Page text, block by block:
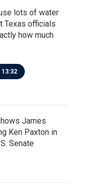
lots of water
Texas officials
how much
13:32
James
Ken Paxton in
Senate